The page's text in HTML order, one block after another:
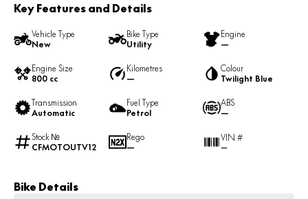
Key Features and Details
Vehicle Type
New
Bike Type
Utility
Engine
—
Engine Size
800 cc
Kilometres
—
Colour
Twilight Blue
Transmission
Automatic
Fuel Type
Petrol
ABS
—
Stock №
CFMOTOUTV12
Rego
—
VIN #
—
Bike Details